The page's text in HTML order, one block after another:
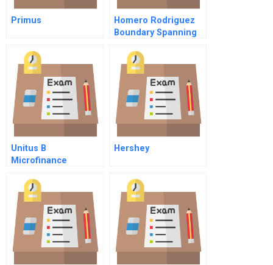
Primus
Homero Rodriguez
Boundary Spanning
Services Group
Unitus B
Microfinance
Industry
Hershey